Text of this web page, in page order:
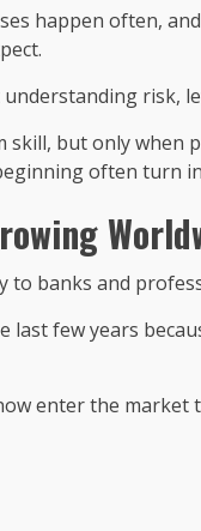
happen often,
risk,
skill, but only when
often turn
to banks and
last few years
enter the market